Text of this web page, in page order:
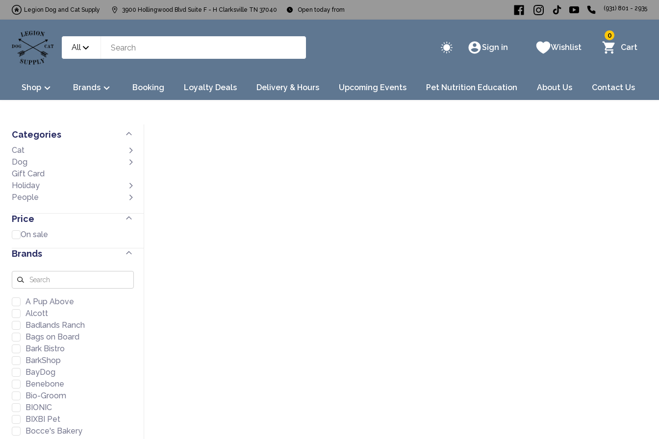
Legion Dog and Cat Supply 3900 Hollingwood Blvd Suite F - H Clarksville TN 37040 Open today from (931) 801 - 2935
All Sign in Wishlist
0
Cart
Shop Brands Booking Loyalty Deals Delivery & Hours Upcoming Events Pet Nutrition Education About Us Contact Us
Categories
Cat
Dog
Gift Card
Holiday
People
Price
On sale
Brands
A Pup Above
Alcott
Badlands Ranch
Bags on Board
Bark Bistro
BarkShop
BayDog
Benebone
Bio-Groom
BIONIC
BIXBI Pet
Bocce's Bakery